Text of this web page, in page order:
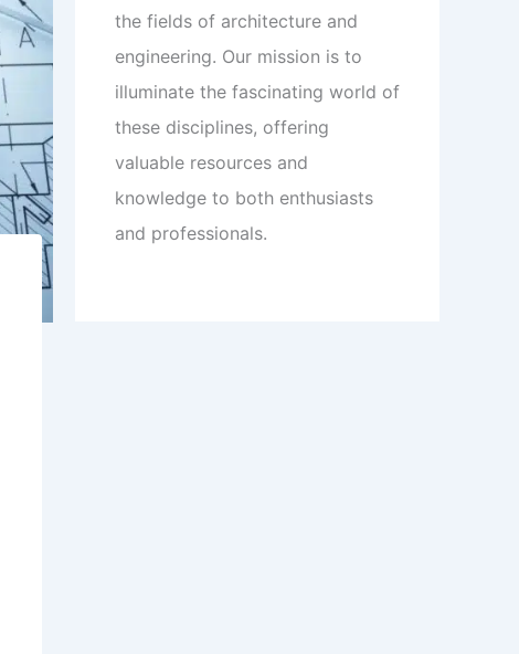
the fields of architecture and
engineering. Our mission is to
illuminate the fascinating world of
these disciplines, offering
valuable resources and
knowledge to both enthusiasts
and professionals.